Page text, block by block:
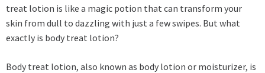
treat lotion is like a magic potion that can transform your
skin from dull to dazzling with just a few swipes. But what
exactly is body treat lotion?
Body treat lotion, also known as body lotion or moisturizer, is